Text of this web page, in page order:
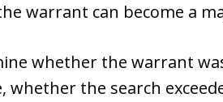
warrant can become a
whether the warrant
whether the search